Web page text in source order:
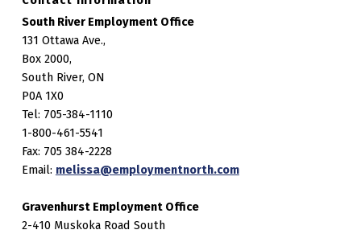
South River Employment Office
131 Ottawa Ave.,
Box 2000,
South River, ON
P0A 1X0
Tel: 705-384-1110
1-800-461-5541
Fax: 705 384-2228
Email: melissa@employmentnorth.com
Gravenhurst Employment Office
2-410 Muskoka Road South